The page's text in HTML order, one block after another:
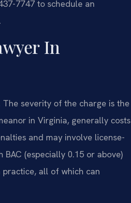
7747 to schedule an
In
severity of the charge is the
in Virginia, generally costs
and may involve license-
(especially 0.15 or above)
all of which can